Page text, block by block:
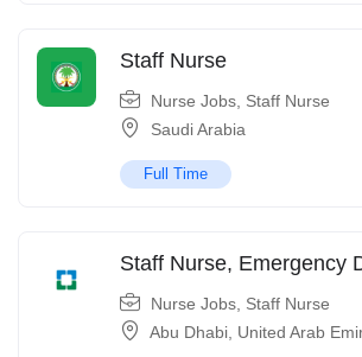
Staff Nurse
Nurse Jobs Staff Nurse
Saudi Arabia
Full Time
Staff Nurse, Emergency
Nurse Jobs Staff Nurse
Abu Dhabi United Arab